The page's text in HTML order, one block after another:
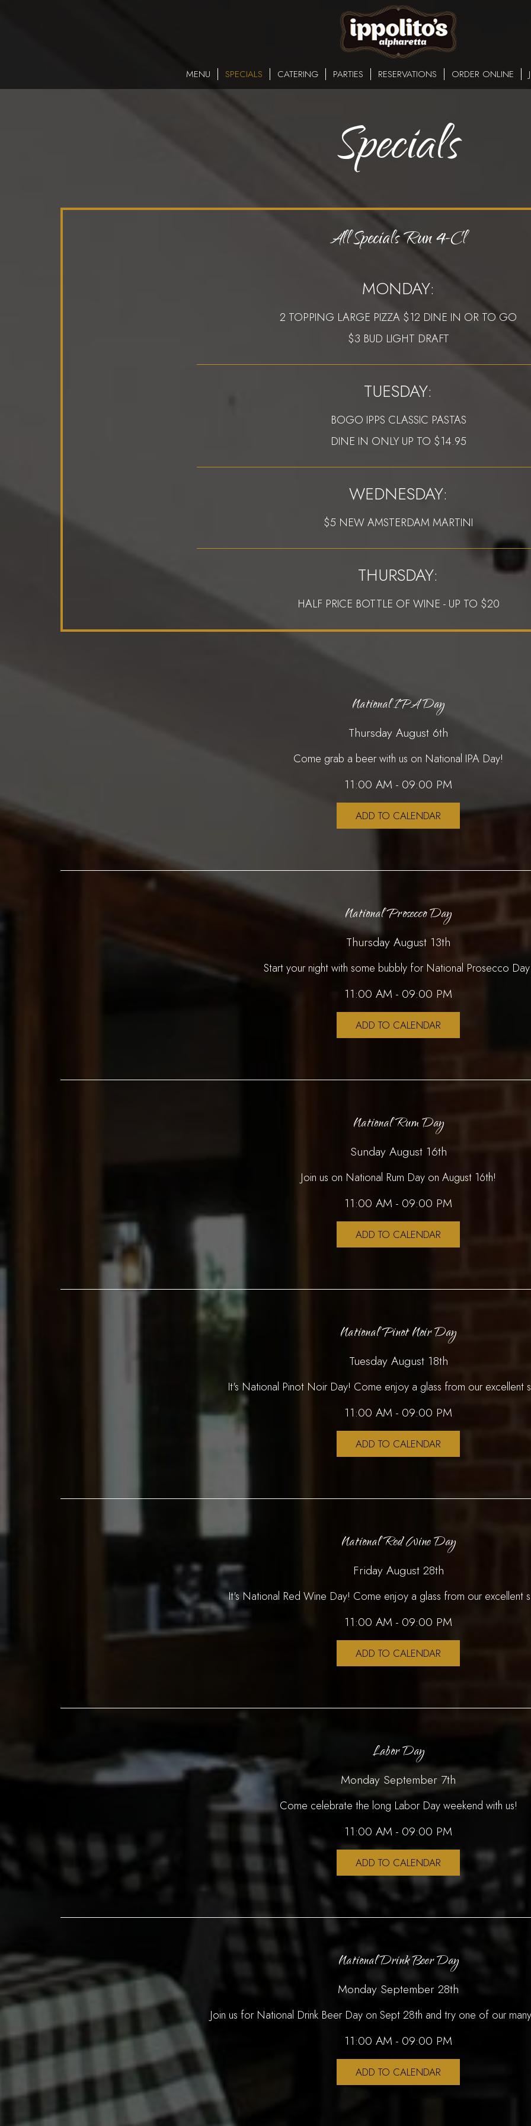
MENU SPECIALS CATERING PARTIES RESERVATIONS ORDER ONLINE
Specials
All Specials Run 4-Cl
MONDAY:
2 TOPPING LARGE PIZZA $12 DINE IN OR TO GO
$3 BUD LIGHT DRAFT
TUESDAY:
BOGO IPPS CLASSIC PASTAS
DINE IN ONLY UP TO $14.95
WEDNESDAY:
$5 NEW AMSTERDAM MARTINI
THURSDAY:
HALF PRICE BOTTLE OF WINE - UP TO $20
National IPA Day
Thursday August 6th
Come grab a beer with us on National IPA Day!
11:00 AM - 09:00 PM
ADD TO CALENDAR
National Prosecco Day
Thursday August 13th
Start your night with some bubbly for National Prosecco
11:00 AM - 09:00 PM
ADD TO CALENDAR
National Rum Day
Sunday August 16th
Join us on National Rum Day on August 16th!
11:00 AM - 09:00 PM
ADD TO CALENDAR
National Pinot Noir Day
Tuesday August 18th
It's National Pinot Noir Day! Come enjoy a glass from our excellent
11:00 AM - 09:00 PM
ADD TO CALENDAR
National Red Wine Day
Friday August 28th
It's National Red Wine Day! Come enjoy a glass from our excellent
11:00 AM - 09:00 PM
ADD TO CALENDAR
Labor Day
Monday September 7th
Come celebrate the long Labor Day weekend with us!
11:00 AM - 09:00 PM
ADD TO CALENDAR
National Drink Beer Day
Monday September 28th
Join us for National Drink Beer Day on Sept 28th and try one of our
11:00 AM - 09:00 PM
ADD TO CALENDAR